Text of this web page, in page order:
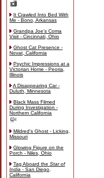
It Crawled Into Bed With
Me - Bono, Arkansas
Grandpa Joe's Coma
Visit - Cincinnati, Ohio
Ghost Cat Presence -
Novat, California
Psychic Impressions at a
Victorian Home - Peoria,
Illinois
A Disappearing Car -
Duluth, Minnesota
Black Mass Filmed
During Investigation -
Northern California
Mildred's Ghost - Licking,
Missouri
Glowing Figure on the
Porch - Niles, Ohio
Tag Aboard the Star of
India - San Diego,
California